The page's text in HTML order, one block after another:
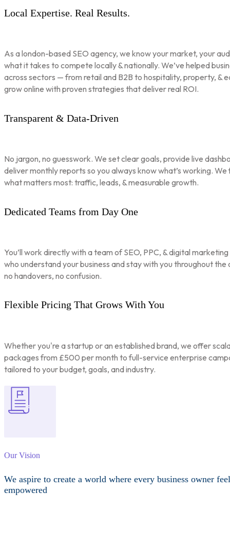
Local Expertise. Real Results.
As a london-based SEO agency, we know your market, your
what it takes to compete locally & nationally. We’ve helped
across sectors — from retail and B2B to hospitality, property, &
grow online with proven strategies that deliver real ROI.
Transparent & Data-Driven
No jargon, no guesswork. We set clear goals, provide live
deliver monthly reports so you always know what’s working. We
what matters most: traffic, leads, & measurable growth.
Dedicated Teams from Day One
You’ll work directly with a team of SEO, PPC, & digital
who understand your business and stay with you throughout
no handovers, no confusion.
Flexible Pricing That Grows With You
Whether you're a startup or an established brand, we offer
packages from £500 per month to full-service enterprise
tailored to your budget, goals, and industry.
Our Vision
We aspire to create a world where every business owner
empowered